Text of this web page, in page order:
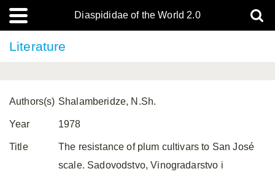
Diaspididae of the World 2.0
Literature
Authors(s) Shalamberidze, N.Sh.
Year 1978
Title
The resistance of plum cultivars to San José
scale. Sadovodstvo, Vinogradarstvo i